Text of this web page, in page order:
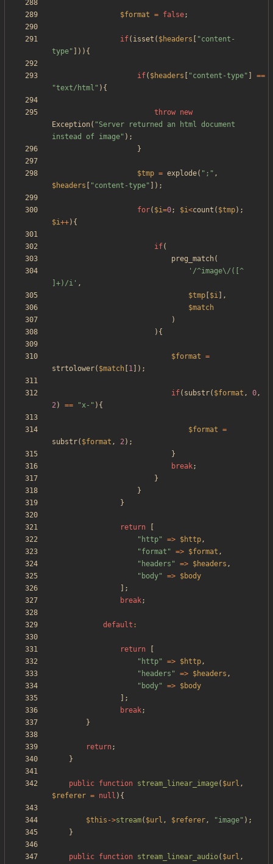
$format = false;
if( isset ( $headers "content-
type" ])){
if( $headers "content-type"
==
"text/html " ){
throw new
Exception( "Server returned an html document
instead of image" );
}
$tmp = explode( " ; " ,
$headers
"content-type" ]);
for( $i=0; $i<count ( $tmp);
$i++){
if(
preg_match(
'/^image\/([^
]+)/i' ,
$tmp $i ],
$match
)
){
$format =
strtolower( $match 1 ]);
if( substr( $format , 0,
2) == "x- " ){
$format =
substr( $format , 2);
}
break;
}
}
}
return
" http" => $http,
"format " => $format ,
" headers " => $headers ,
" body" => $body
];
break;
default :
return
" http" => $http,
" headers " => $headers ,
" body" => $body
];
break;
}
return;
}
public function stream_linear_image( $url ,
$referer = null ){
$this ->stream( $url , $referer, "image" );
}
public function stream_linear_audio( $url ,